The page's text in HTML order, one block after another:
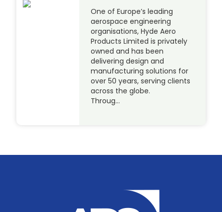
One of Europe’s leading
aerospace engineering
organisations, Hyde Aero
Products Limited is privately
owned and has been
delivering design and
manufacturing solutions for
over 50 years, serving clients
across the globe.
Throug…